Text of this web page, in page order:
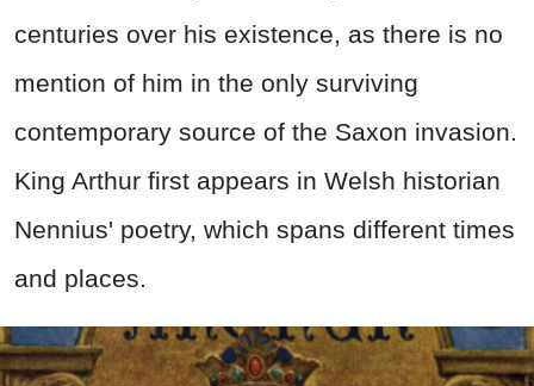
centuries over his existence, as there is no
mention of him in the only surviving
contemporary source of the Saxon invasion.
King Arthur first appears in Welsh historian
Nennius' poetry, which spans different times
and places.